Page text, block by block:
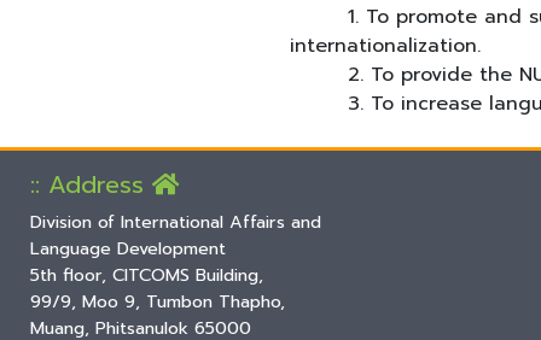
1. To promote and
internationalization.
2. To provide the NU
3. To increase
:: Address
Division of International Affairs and
Language Development
5th floor, CITCOMS Building,
99/9, Moo 9, Tumbon Thapho,
Muang, Phitsanulok 65000